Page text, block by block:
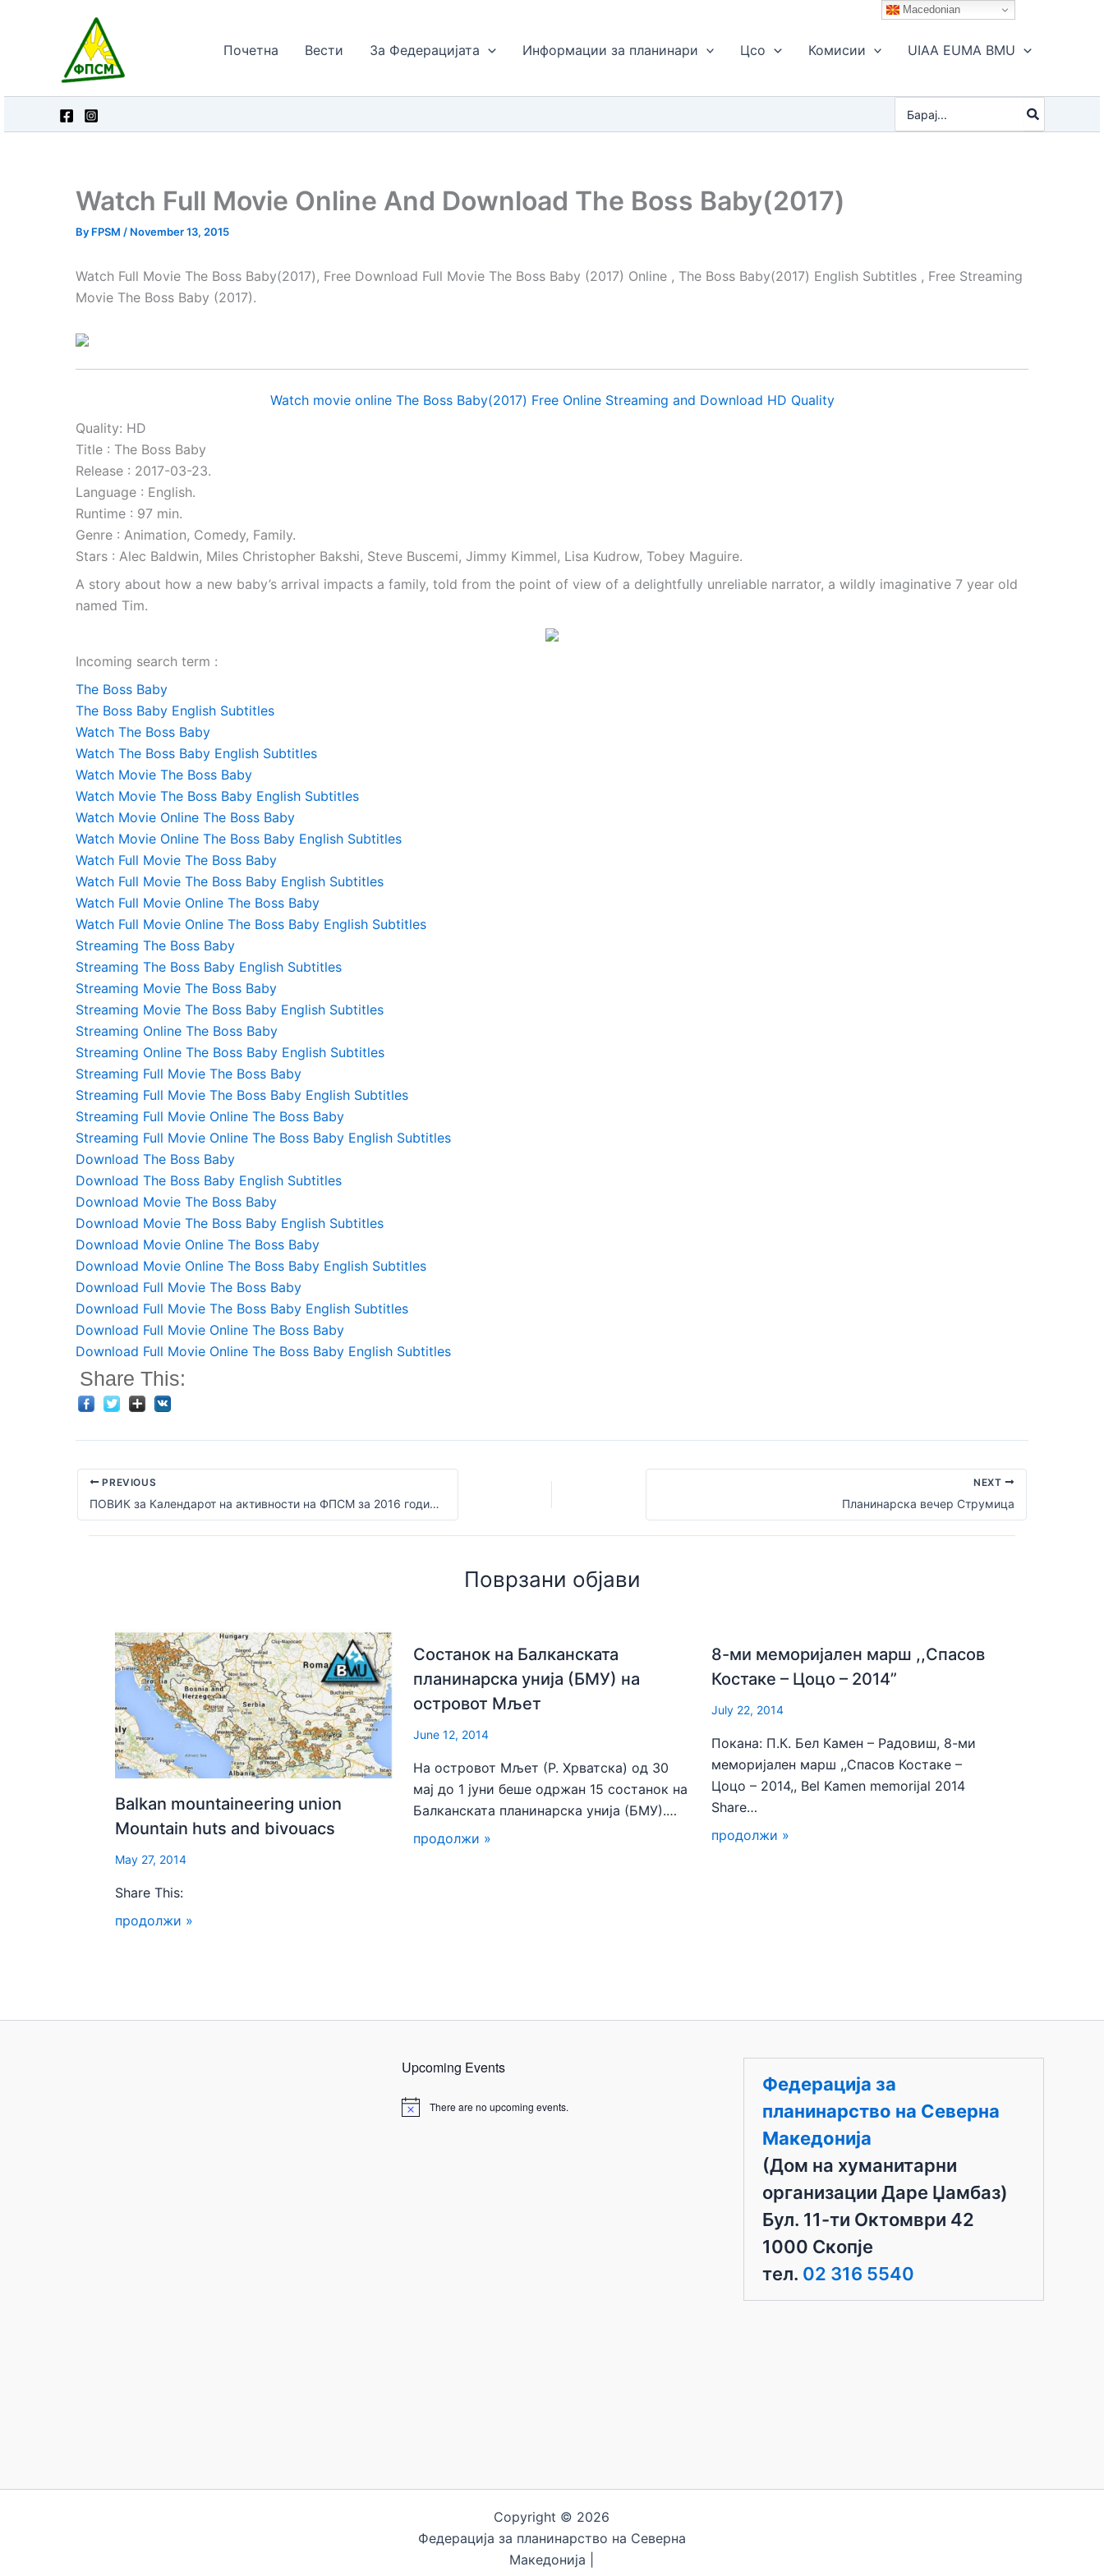
Почетна Вести За Федерацијата Информации за планинари Цсо Комисии UIAA EUMA BMU
for:
Watch Full Movie Online And Download The Boss Baby(2017)
By FPSM / November 13, 2015
Watch Full Movie The Boss Baby(2017), Free Download Full Movie The Boss Baby (2017) Online , The Boss Baby(2017) English Subtitles , Free Streaming
Movie The Boss Baby (2017).
Watch movie online The Boss Baby(2017) Free Online Streaming and Download HD Quality
Quality: HD
Title : The Boss Baby
Release : 2017-03-23.
Language : English.
Runtime : 97 min.
Genre : Animation, Comedy, Family.
Stars : Alec Baldwin, Miles Christopher Bakshi, Steve Buscemi, Jimmy Kimmel, Lisa Kudrow, Tobey Maguire.
A story about how a new baby’s arrival impacts a family, told from the point of view of a delightfully unreliable narrator, a wildly imaginative 7 year old
named Tim.
Incoming search term :
The Boss Baby
The Boss Baby English Subtitles
Watch The Boss Baby
Watch The Boss Baby English Subtitles
Watch Movie The Boss Baby
Watch Movie The Boss Baby English Subtitles
Watch Movie Online The Boss Baby
Watch Movie Online The Boss Baby English Subtitles
Watch Full Movie The Boss Baby
Watch Full Movie The Boss Baby English Subtitles
Watch Full Movie Online The Boss Baby
Watch Full Movie Online The Boss Baby English Subtitles
Streaming The Boss Baby
Streaming The Boss Baby English Subtitles
Streaming Movie The Boss Baby
Streaming Movie The Boss Baby English Subtitles
Streaming Online The Boss Baby
Streaming Online The Boss Baby English Subtitles
Streaming Full Movie The Boss Baby
Streaming Full Movie The Boss Baby English Subtitles
Streaming Full Movie Online The Boss Baby
Streaming Full Movie Online The Boss Baby English Subtitles
Download The Boss Baby
Download The Boss Baby English Subtitles
Download Movie The Boss Baby
Download Movie The Boss Baby English Subtitles
Download Movie Online The Boss Baby
Download Movie Online The Boss Baby English Subtitles
Download Full Movie The Boss Baby
Download Full Movie The Boss Baby English Subtitles
Download Full Movie Online The Boss Baby
Download Full Movie Online The Boss Baby English Subtitles
Share This:
PREVIOUS
ПОВИК за Календарот на активности на ФПСМ за 2016 година
NEXT
Планинарска вечер Струмица
Поврзани објави
Balkan mountaineering union
Mountain huts and bivouacs
May 27, 2014
Share This:
продолжи »
Состанок на Балканската
планинарска унија (БМУ) на
островот Мљет
June 12, 2014
На островот Мљет (Р. Хрватска) од 30
мај до 1 јуни беше одржан 15 состанок на
Балканската планинарска унија (БМУ).…
продолжи »
8-ми меморијален марш ,,Спасов
Костаке – Цоцо – 2014”
July 22, 2014
Покана: П.К. Бел Камен – Радовиш, 8-ми
меморијален марш ,,Спасов Костаке –
Цоцо – 2014,, Bel Kamen memorijal 2014
Share…
продолжи »
Upcoming Events
N
There are no upcoming events.
Федерација за
планинарство на Северна
Македонија
(Дом на хуманитарни
организации Даре Џамбаз)
Бул. 11-ти Октомври 42
1000 Скопје
тел. 02 316 5540
Copyright © 2026
Федерација за планинарство на Северна
Македонија |
Macedonian